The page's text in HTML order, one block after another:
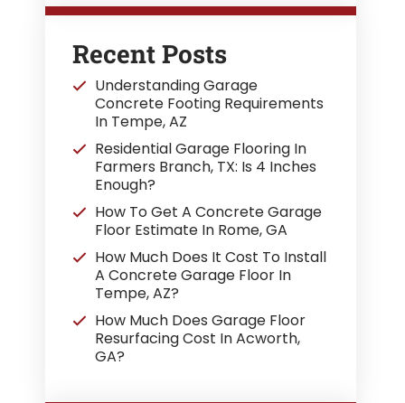
Recent Posts
Understanding Garage
Concrete Footing Requirements
In Tempe, AZ
Residential Garage Flooring In
Farmers Branch, TX: Is 4 Inches
Enough?
How To Get A Concrete Garage
Floor Estimate In Rome, GA
How Much Does It Cost To Install
A Concrete Garage Floor In
Tempe, AZ?
How Much Does Garage Floor
Resurfacing Cost In Acworth,
GA?